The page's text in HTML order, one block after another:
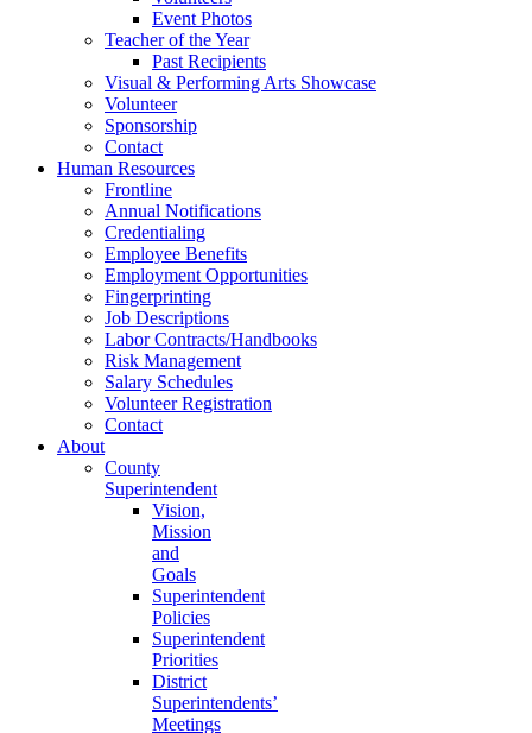
Event Photos
Teacher of the Year
Past Recipients
Visual & Performing Arts Showcase
Volunteer
Sponsorship
Contact
Human Resources
Frontline
Annual Notifications
Credentialing
Employee Benefits
Employment Opportunities
Fingerprinting
Job Descriptions
Labor Contracts/Handbooks
Risk Management
Salary Schedules
Volunteer Registration
Contact
About
County
Superintendent
Vision,
Mission
and
Goals
Superintendent
Policies
Superintendent
Priorities
District
Superintendents’
Meetings